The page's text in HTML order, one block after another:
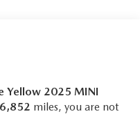
Yellow 2025 MINI
6,852 miles, you are not